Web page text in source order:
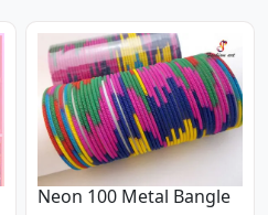
Neon 100 Metal Bangle